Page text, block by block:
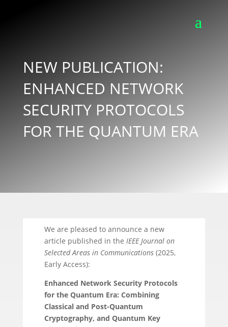
NEW PUBLICATION:
ENHANCED NETWORK
SECURITY PROTOCOLS
FOR THE QUANTUM ERA
We are pleased to announce a new
article published in the IEEE Journal on
Selected Areas in Communications(2025,
Early Access):
Enhanced Network Security Protocols
for the Quantum Era: Combining
Classical and Post-Quantum
Cryptography, and Quantum Key